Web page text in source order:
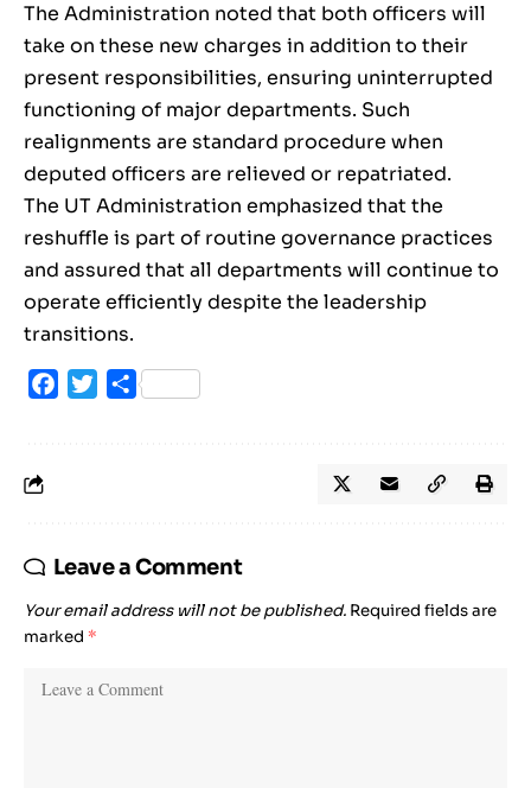
The Administration noted that both officers will
take on these new charges in addition to their
present responsibilities, ensuring uninterrupted
functioning of major departments. Such
realignments are standard procedure when
deputed officers are relieved or repatriated.
The UT Administration emphasized that the
reshuffle is part of routine governance practices
and assured that all departments will continue to
operate efficiently despite the leadership
transitions.
Facebook
TwitterShare
Leave a Comment
Your email address will not be published. Required fields are
marked *